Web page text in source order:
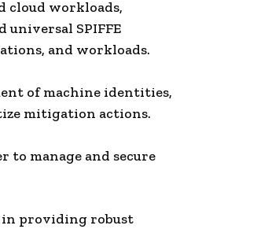
cloud workloads,
SPIFFE
and workloads.
of machine identities,
mitigation actions.
manage and secure
in providing robust